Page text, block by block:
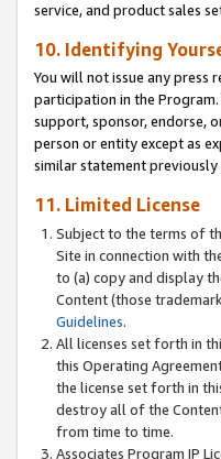
service, and product sales
10. Identifying
You will not issue any press
participation in the
support, sponsor, endorse,
person or entity except as
similar statement previously
11. Limited License
Subject to the terms of
Site in connection with
to (a) copy and display
Content (those
Guidelines.
All licenses set forth in
this Operating
the license set forth in
destroy all of the
from time to time.
Associates Program IP